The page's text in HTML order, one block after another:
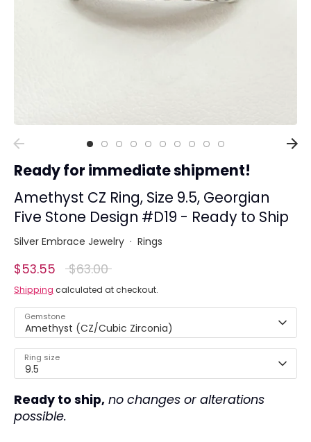
Full Jewelry Sets
Shop by Design Styles
Ready to Ship
Ready for immediate shipment!
Amethyst CZ Ring, Size 9.5, Georgian
Five Stone Design #D19 - Ready to Ship
Silver Embrace Jewelry · Rings
$53.55 Regular
price
$63.00
Shipping calculated at checkout.
Gemstone
Amethyst (CZ/Cubic Zirconia)
Ring size
9.5
Ready to ship, no changes or alterations
possible.